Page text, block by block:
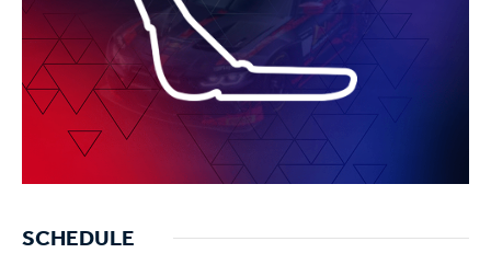
SCHEDULE